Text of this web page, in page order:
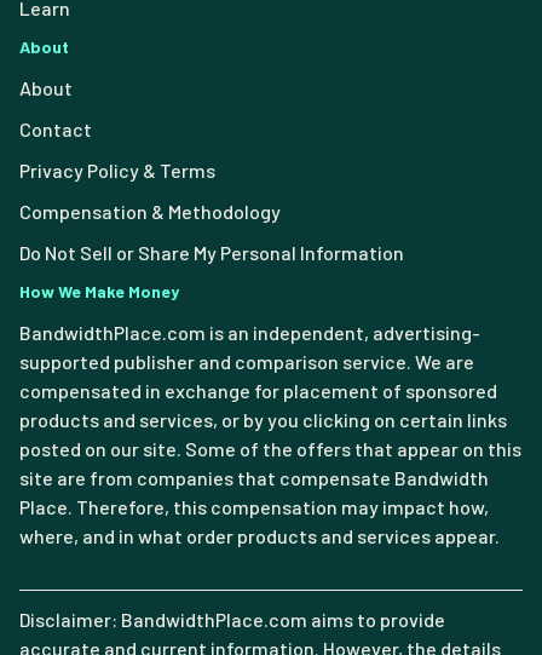
Learn
About
About
Contact
Privacy Policy & Terms
Compensation & Methodology
Do Not Sell or Share My Personal Information
How We Make Money
BandwidthPlace.com is an independent, advertising-
supported publisher and comparison service. We are
compensated in exchange for placement of sponsored
products and services, or by you clicking on certain links
posted on our site. Some of the offers that appear on this
site are from companies that compensate Bandwidth
Place. Therefore, this compensation may impact how,
where, and in what order products and services appear.
Disclaimer: BandwidthPlace.com aims to provide
accurate and current information. However, the details